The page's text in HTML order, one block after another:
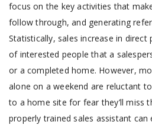
focus on the key activities that
follow through, and generating
Statistically, sales increase in
of interested people that a
or a completed home. However,
alone on a weekend are reluctant
to a home site for fear they’ll miss
properly trained sales assistant